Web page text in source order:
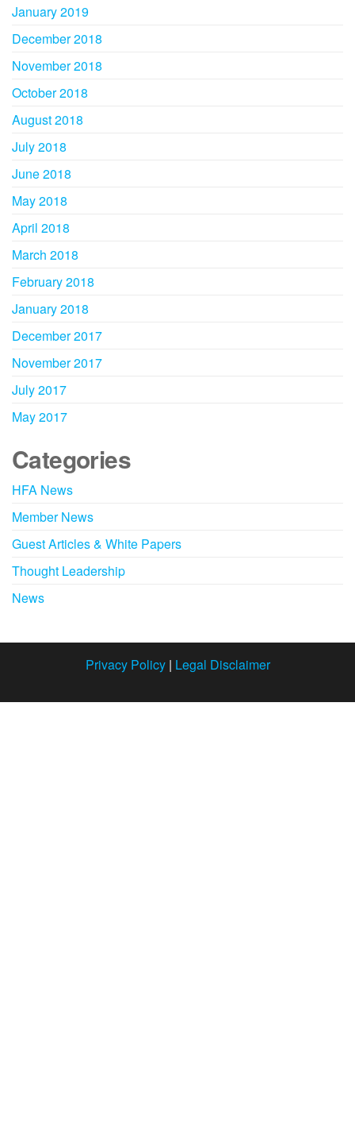
January 2019
December 2018
November 2018
October 2018
August 2018
July 2018
June 2018
May 2018
April 2018
March 2018
February 2018
January 2018
December 2017
November 2017
July 2017
May 2017
Categories
HFA News
Member News
Guest Articles & White Papers
Thought Leadership
News
Privacy Policy| Legal Disclaimer